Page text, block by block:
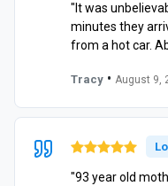
"It was
minutes they
from a hot car.
Tracy • August 9,
"93 year old